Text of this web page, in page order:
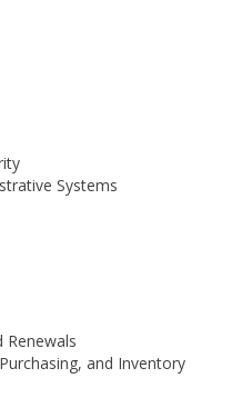
Systems
Renewals
and Inventory